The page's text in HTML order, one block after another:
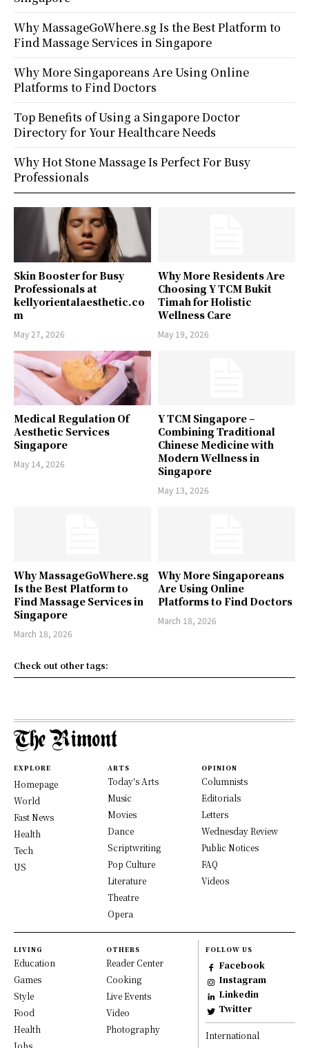
Skin Booster for Busy
Professionals at
kellyorientalaesthetic.co
m
May 27, 2026
Why More Residents Are
Choosing Y TCM Bukit
Timah for Holistic
Wellness Care
May 19, 2026
Medical Regulation Of
Aesthetic Services
Singapore
May 14, 2026
Y TCM Singapore –
Combining Traditional
Chinese Medicine with
Modern Wellness in
Singapore
May 13, 2026
Why MassageGoWhere.sg
Is the Best Platform to
Find Massage Services in
Singapore
March 18, 2026
Why More Singaporeans
Are Using Online
Platforms to Find Doctors
March 18, 2026
Check out other tags:
Why MassageGoWhere.sg Is the Best Platform to
Find Massage Services in Singapore
Why More Singaporeans Are Using Online
Platforms to Find Doctors
Top Benefits of Using a Singapore Doctor
Directory for Your Healthcare Needs
Why Hot Stone Massage Is Perfect For Busy
Professionals
EXPLORE
Homepage
World
Fast News
Health
Tech
US
ARTS
Today's Arts
Music
Movies
Dance
Scriptwriting
Pop Culture
Literature
Theatre
Opera
OPINION
Columnists
Editorials
Letters
Wednesday Review
Public Notices
FAQ
Videos
LIVING
Education
Games
Style
Food
Health
Jobs
OTHERS
Reader Center
Cooking
Live Events
Video
Photography
FOLLOW US
Facebook
Instagram
Linkedin
Twitter
International